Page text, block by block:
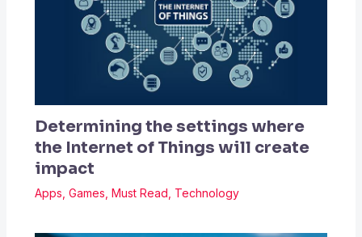
Determining the settings where
the Internet of Things will create
impact
Apps Games Must Read Technology